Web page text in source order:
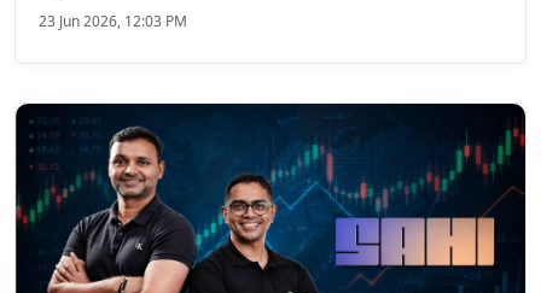
23 Jun 2026, 12:03 PM